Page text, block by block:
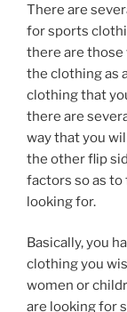
There are
for sports
there are
the clothing as
clothing that
there are
way that you
the other flip
factors so as
looking for.
Basically, you
clothing you
women or
are looking for